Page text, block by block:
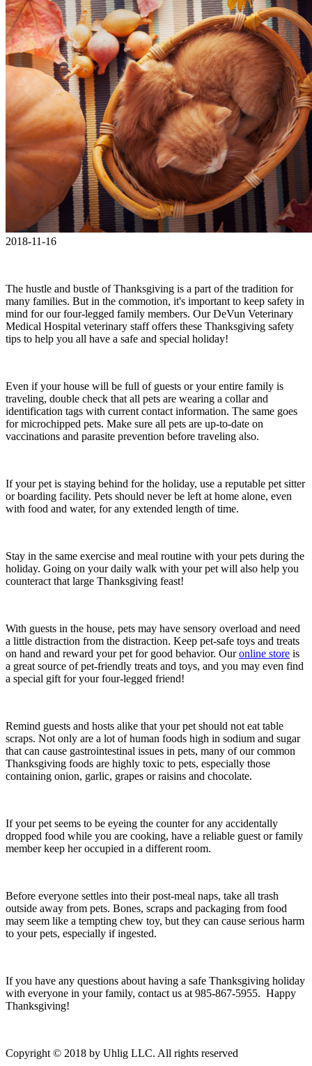
2018-11-16
The hustle and bustle of Thanksgiving is a part of the tradition for
many families. But in the commotion, it's important to keep safety in
mind for our four-legged family members. Our DeVun Veterinary
Medical Hospital veterinary staff offers these Thanksgiving safety
tips to help you all have a safe and special holiday!
Even if your house will be full of guests or your entire family is
traveling, double check that all pets are wearing a collar and
identification tags with current contact information. The same goes
for microchipped pets. Make sure all pets are up-to-date on
vaccinations and parasite prevention before traveling also.
If your pet is staying behind for the holiday, use a reputable pet sitter
or boarding facility. Pets should never be left at home alone, even
with food and water, for any extended length of time.
Stay in the same exercise and meal routine with your pets during the
holiday. Going on your daily walk with your pet will also help you
counteract that large Thanksgiving feast!
With guests in the house, pets may have sensory overload and need
a little distraction from the distraction. Keep pet-safe toys and treats
on hand and reward your pet for good behavior. Ouronline store is
a great source of pet-friendly treats and toys, and you may even find
a special gift for your four-legged friend!
Remind guests and hosts alike that your pet should not eat table
scraps. Not only are a lot of human foods high in sodium and sugar
that can cause gastrointestinal issues in pets, many of our common
Thanksgiving foods are highly toxic to pets, especially those
containing onion, garlic, grapes or raisins and chocolate.
If your pet seems to be eyeing the counter for any accidentally
dropped food while you are cooking, have a reliable guest or family
member keep her occupied in a different room.
Before everyone settles into their post-meal naps, take all trash
outside away from pets. Bones, scraps and packaging from food
may seem like a tempting chew toy, but they can cause serious harm
to your pets, especially if ingested.
If you have any questions about having a safe Thanksgiving holiday
with everyone in your family, contact us at 985-867-5955. Happy
Thanksgiving!
Copyright © 2018 by Uhlig LLC. All rights reserved